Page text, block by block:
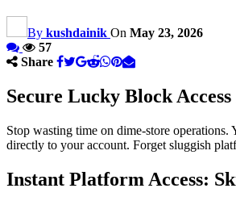
By kushdainik On May 23, 2026
57
Share
Secure Lucky Block
Stop wasting time on dime-store
directly to your account. Forget sluggish
Instant Platform Access: